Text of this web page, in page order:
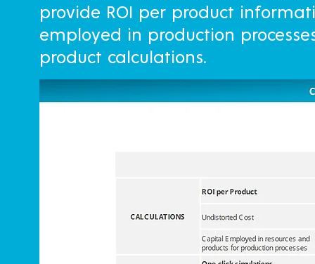
provide ROI per product
employed in production
product calculations.